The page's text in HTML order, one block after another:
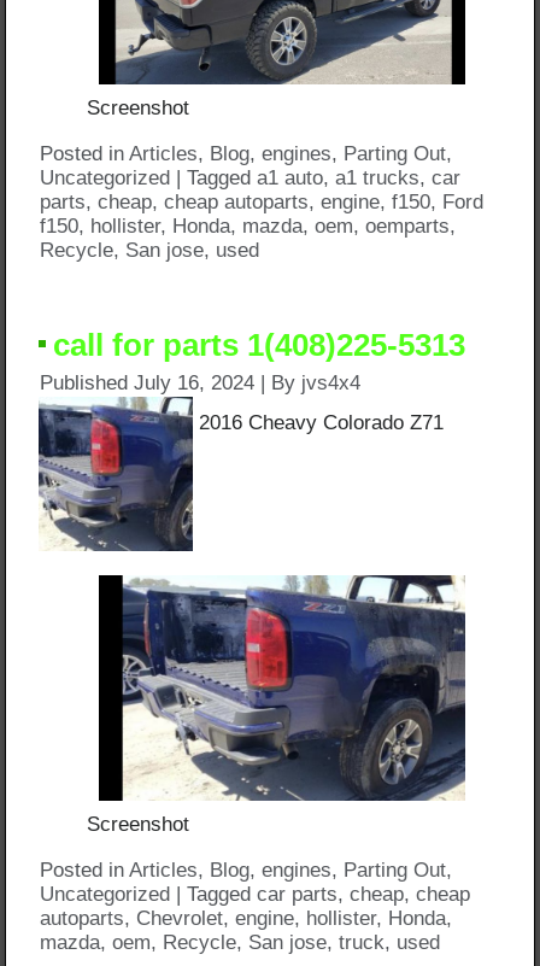
Screenshot
Posted in Articles, Blog,engines, Parting Out,
Uncategorized |Tagged a1 auto,a1 trucks,car
parts,cheap,cheap autoparts,engine,f150, Ford
f150, hollister, Honda, mazda,oem,oemparts,
Recycle, San jose, used
call for parts 1(408)225-5313
Published July 16, 2024 | By jvs4x4
2016 Cheavy Colorado Z71
Screenshot
Posted in Articles, Blog,engines, Parting Out,
Uncategorized |Tagged car parts,cheap,cheap
autoparts, Chevrolet,engine, hollister, Honda,
mazda,oem, Recycle, San jose,truck, used